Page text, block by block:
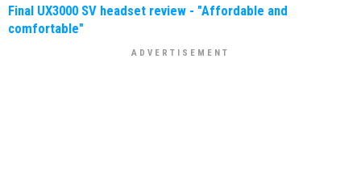
Final UX3000 SV headset review - "Affordable and
comfortable"